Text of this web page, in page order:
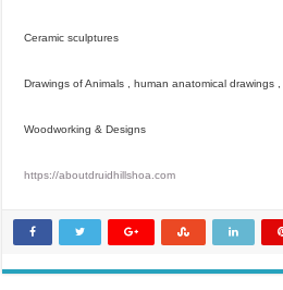
Ceramic sculptures
Drawings of Animals , human anatomical drawings
Woodworking & Designs
https://aboutdruidhillshoa.com